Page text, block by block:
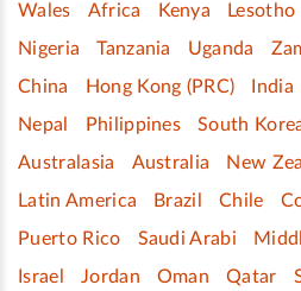
Wales
Africa Kenya Lesotho
Nigeria
Tanzania Uganda
China
Hong Kong (PRC) India
Nepal
Philippines South
Australasia
Australia New
Latin America
Brazil Chile
Puerto Rico
Saudi Arabi
Israel
Jordan Oman Qatar